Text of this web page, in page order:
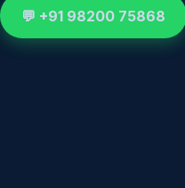
💬 +91 98200 75868